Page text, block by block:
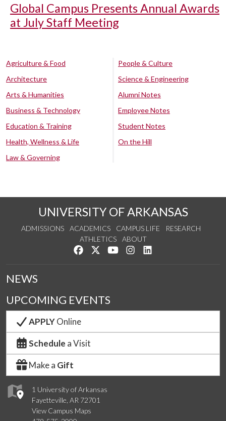
Global Campus Presents Annual Awards
at July Staff Meeting
Agriculture & Food
Architecture
Arts & Humanities
Business & Technology
Education & Training
Health, Wellness & Life
Law & Governing
People & Culture
Science & Engineering
Alumni Notes
Employee Notes
Student Notes
On the Hill
UNIVERSITY OF ARKANSAS
ADMISSIONS ACADEMICS CAMPUS LIFE
RESEARCH
ATHLETICS
ABOUT
Like us on Facebook
Follow us on Twitter
Watch us on YouTube
See us on Instagram
1 University of Arkansas
Fayetteville, AR 72701
View Campus Maps
NEWS
UPCOMING EVENTS
APPLYOnline
Schedule a Visit
Make a Gift